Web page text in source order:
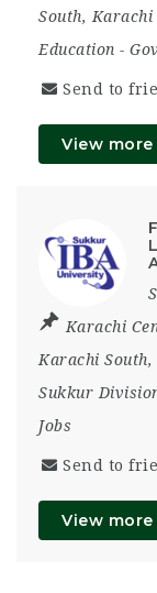
South,Karachi
Education -
Send to
View more
Karachi
Karachi South,
Sukkur
Jobs
Send to
View more